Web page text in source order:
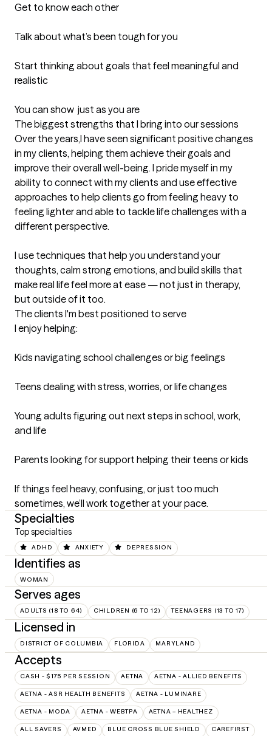
Get to know each other
Talk about what’s been tough for you
Start thinking about goals that feel meaningful and
realistic
You can show  just as you are
The biggest strengths that I bring into our sessions
Over the years,I have seen significant positive changes
in my clients, helping them achieve their goals and
improve their overall well-being. I pride myself in my
ability to connect with my clients and use effective
approaches to help clients go from feeling heavy to
feeling lighter and able to tackle life challenges with a
different perspective.
I use techniques that help you understand your
thoughts, calm strong emotions, and build skills that
make real life feel more at ease — not just in therapy,
but outside of it too.
The clients I'm best positioned to serve
I enjoy helping:
Kids navigating school challenges or big feelings
Teens dealing with stress, worries, or life changes
Young adults figuring out next steps in school, work,
and life
Parents looking for support helping their teens or kids
If things feel heavy, confusing, or just too much
sometimes, we’ll work together at your pace.
Specialties
Top specialties
ADHD ANXIETY DEPRESSION
Identifies as
WOMAN
Serves ages
ADULTS (18 TO 64) CHILDREN (6 TO 12) TEENAGERS (13 TO 17)
Licensed in
DISTRICT OF COLUMBIA FLORIDA MARYLAND
Accepts
CASH - $175 PER SESSION AETNA AETNA - ALLIED BENEFITS
AETNA - ASR HEALTH BENEFITS AETNA - LUMINARE
AETNA - MODA AETNA - WEBTPA AETNA – HEALTHEZ
ALL SAVERS AVMED BLUE CROSS BLUE SHIELD CAREFIRST